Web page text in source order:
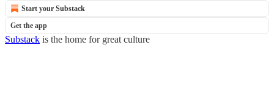
Start your Substack
Get the app
Substack is the home for great culture